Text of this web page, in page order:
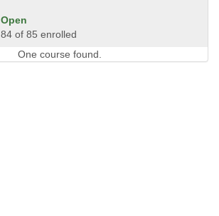
Open
84 of 85 enrolled
One course found.